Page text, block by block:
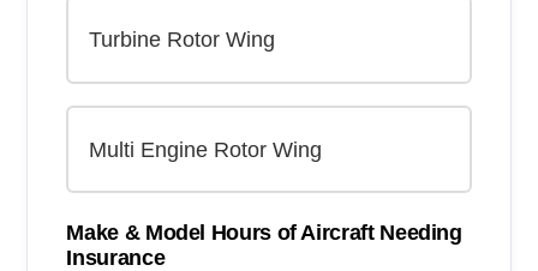
Make & Model Hours of Aircraft Needing
Insurance